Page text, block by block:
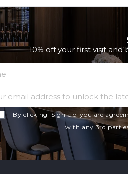
10% off your first visit
By clicking 'Sign Up' you are
with any 3rd